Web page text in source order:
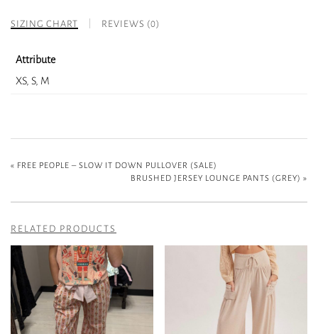
SIZING CHART REVIEWS (0)
Attribute
XS, S, M
« FREE PEOPLE – SLOW IT DOWN PULLOVER (SALE)
BRUSHED JERSEY LOUNGE PANTS (GREY) »
RELATED PRODUCTS